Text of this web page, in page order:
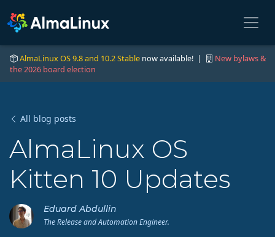
AlmaLinux OS 9.8 and 10.2 Stable now available! |
New bylaws &
the 2026 board election
All blog posts
AlmaLinux OS
Kitten 10 Updates
Eduard Abdullin
The Release and Automation Engineer.